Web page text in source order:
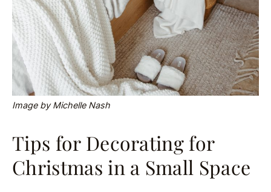
Image by Michelle Nash
Tips for Decorating for
Christmas in a Small Space